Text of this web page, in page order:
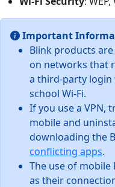
Important
Blink products
on networks that
a third-party login
school Wi-Fi.
If you use a VPN,
mobile and
downloading the
conflicting apps.
The use of
as their